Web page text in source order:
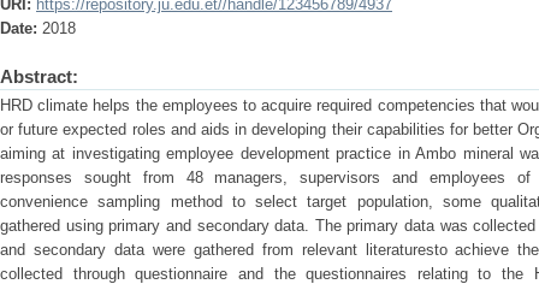
URI: https://repository.ju.edu.et//handle/123456789/4937
Date: 2018
Abstract:
HRD climate helps the employees to acquire required competencies that
or future expected roles and aids in developing their capabilities for better
aiming at investigating employee development practice in Ambo mineral
responses sought from 48 managers, supervisors and employees
convenience sampling method to select target population, some
gathered using primary and secondary data. The primary data was
and secondary data were gathered from relevant literaturesto achieve
collected through questionnaire and the questionnaires relating to the